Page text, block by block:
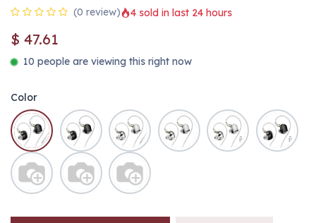
(0 review) 4 sold in last 24 hours
$ 47.61
10 people are viewing this right now
Color